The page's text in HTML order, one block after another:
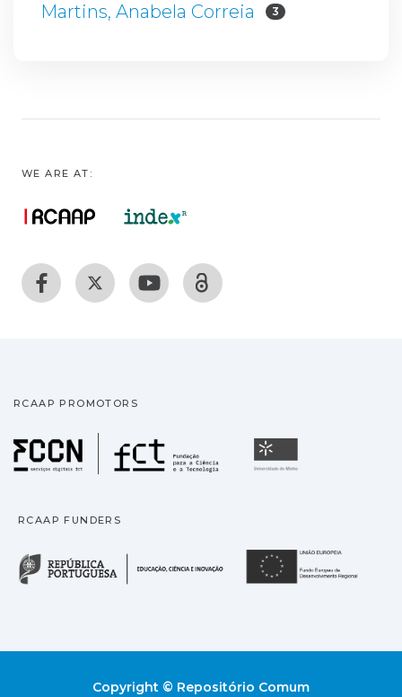
Martins, Anabela Correia 3
WE ARE AT:
RCAAP PROMOTORS
Fundação para a
RCAAP FUNDERS
República Portuguesa
Copyright © Repositório Comum